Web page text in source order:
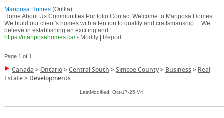
Mariposa Homes(Orillia)
Home About Us Communities Portfolio Contact Welcome to Mariposa Homes
We build our client's homes with attention to quality and craftsmanship… We
believe in establishing an exciting and ...
https://mariposahomes.ca/ - Modify| Report
Page 1 of 1
Canada >Ontario>Central South >Simcoe County> Business> Real
Estate> Developments
LastModified: Oct-17-25 V4